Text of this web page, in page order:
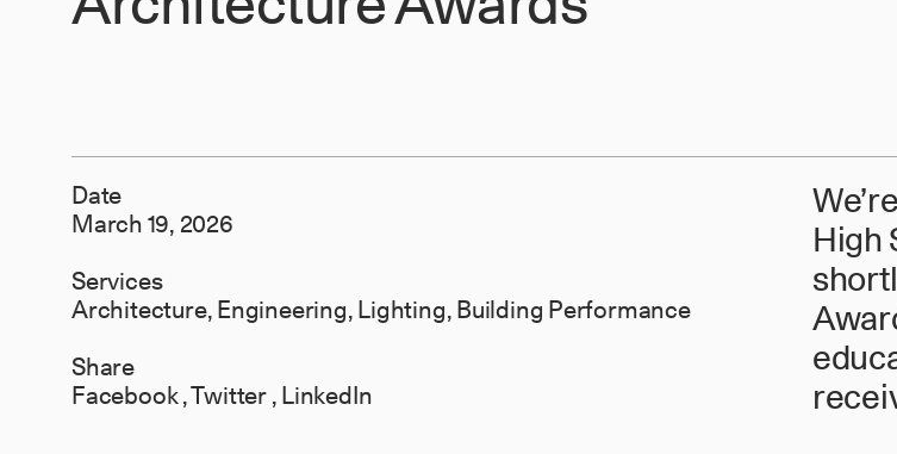
Date
March 19, 2026
Services
Architecture, Engineering, Lighting, Building Performance
Share
Facebook,Twitter , LinkedIn
High